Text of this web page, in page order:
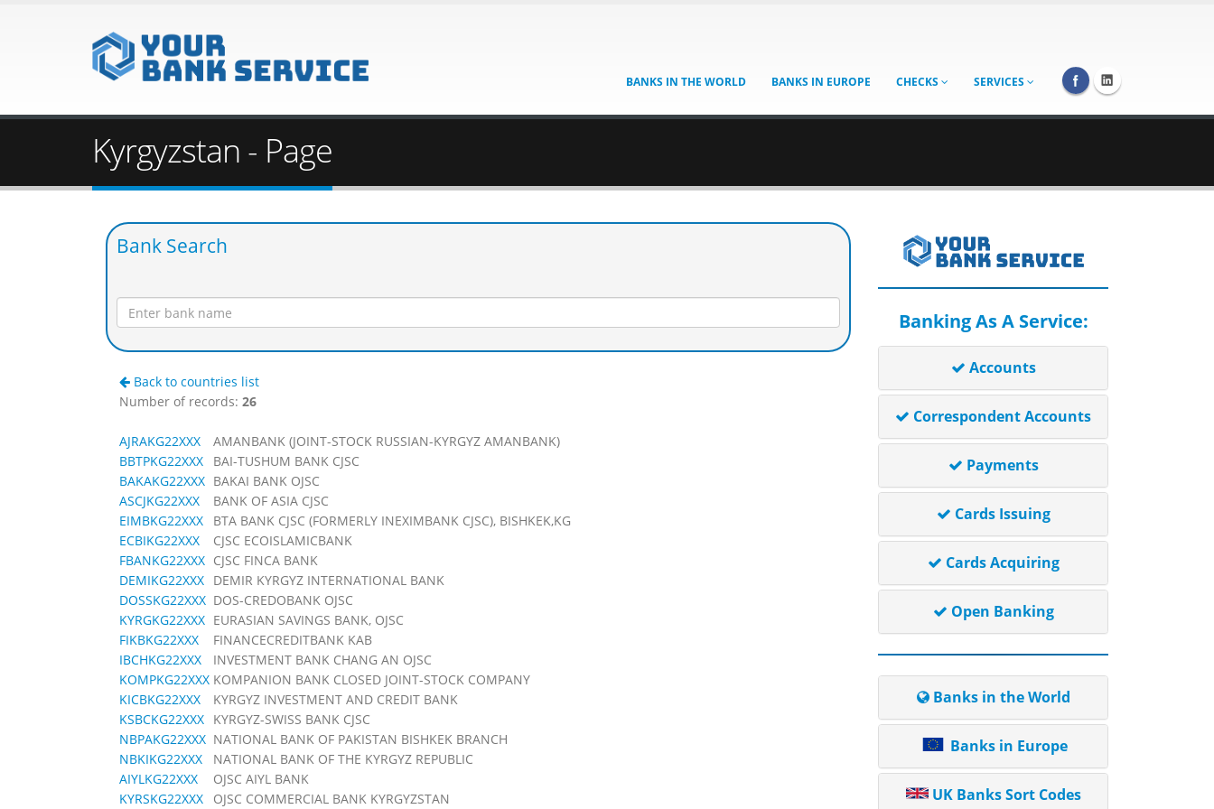
BANKS IN THE WORLD BANKS IN EUROPE CHECKS SERVICES
Kyrgyzstan - Page
Bank Search
Back to countries list
Number of records: 26
AJRAKG22XXX
AMANBANK (JOINT-STOCK RUSSIAN-KYRGYZ AMANBANK)
BBTPKG22XXX
BAI-TUSHUM BANK CJSC
BAKAKG22XXX BAKAI BANK OJSC
ASCJKG22XXX
BANK OF ASIA CJSC
EIMBKG22XXX
BTA BANK CJSC (FORMERLY INEXIMBANK CJSC), BISHKEK,KG
ECBIKG22XXX
CJSC ECOISLAMICBANK
FBANKG22XXX CJSC FINCA BANK
DEMIKG22XXX DEMIR KYRGYZ INTERNATIONAL BANK
DOSSKG22XXX DOS-CREDOBANK OJSC
KYRGKG22XXX EURASIAN SAVINGS BANK, OJSC
FIKBKG22XXX
FINANCECREDITBANK KAB
IBCHKG22XXX
INVESTMENT BANK CHANG AN OJSC
KOMPKG22XXX KOMPANION BANK CLOSED JOINT-STOCK COMPANY
KICBKG22XXX
KYRGYZ INVESTMENT AND CREDIT BANK
KSBCKG22XXX KYRGYZ-SWISS BANK CJSC
NBPAKG22XXX NATIONAL BANK OF PAKISTAN BISHKEK BRANCH
NBKIKG22XXX
NATIONAL BANK OF THE KYRGYZ REPUBLIC
AIYLKG22XXX
OJSC AIYL BANK
KYRSKG22XXX
OJSC COMMERCIAL BANK KYRGYZSTAN
Banking As A Service:
Accounts
Correspondent Accounts
Payments
Cards Issuing
Cards Acquiring
Open Banking
Banks in the World
Banks in Europe
UK Banks Sort Codes